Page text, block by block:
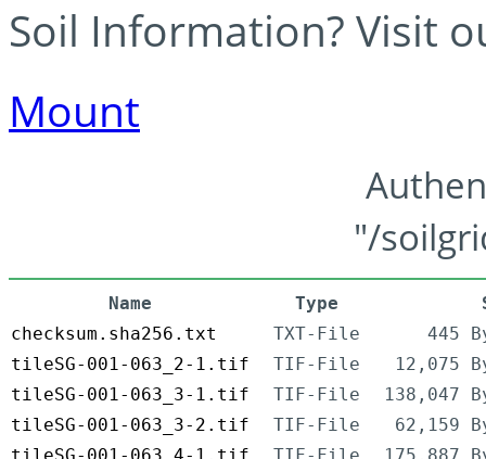
Soil Information? Visit
Mount
"/
Name Type
checksum.sha256.txt
TXT-File
445
tileSG-001-063_2-1.tif
TIF-File
12,075
tileSG-001-063_3-1.tif
TIF-File
138,047
tileSG-001-063_3-2.tif
TIF-File
62,159